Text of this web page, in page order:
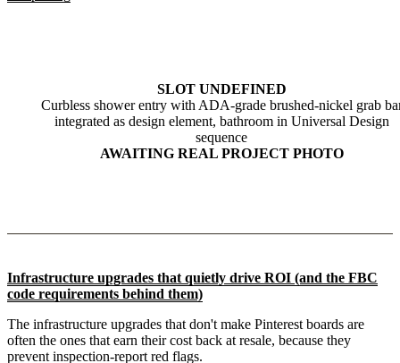
SLOT UNDEFINED
Curbless shower entry with ADA-grade brushed-nickel grab
integrated as design element, bathroom in Universal Design
sequence
AWAITING REAL PROJECT PHOTO
Infrastructure upgrades that quietly drive ROI (and the FBC
code requirements behind them)
The infrastructure upgrades that don't make Pinterest boards are
often the ones that earn their cost back at resale, because they
prevent inspection-report red flags.